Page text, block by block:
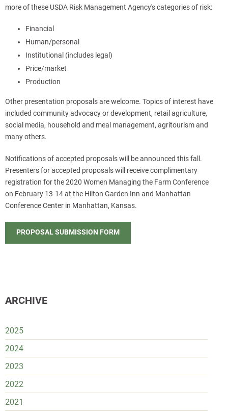
more of these USDA Risk Management Agency's categories of risk:
Financial
Human/personal
Institutional (includes legal)
Price/market
Production
Other presentation proposals are welcome. Topics of interest have
included community advocacy or development, retail agriculture,
social media, household and meal management, agritourism and
many others.
Notifications of accepted proposals will be announced this fall.
Presenters for accepted proposals will receive complimentary
registration for the 2020 Women Managing the Farm Conference
on February 13-14 at the Hilton Garden Inn and Manhattan
Conference Center in Manhattan, Kansas.
PROPOSAL SUBMISSION FORM
ARCHIVE
2025
2024
2023
2022
2021